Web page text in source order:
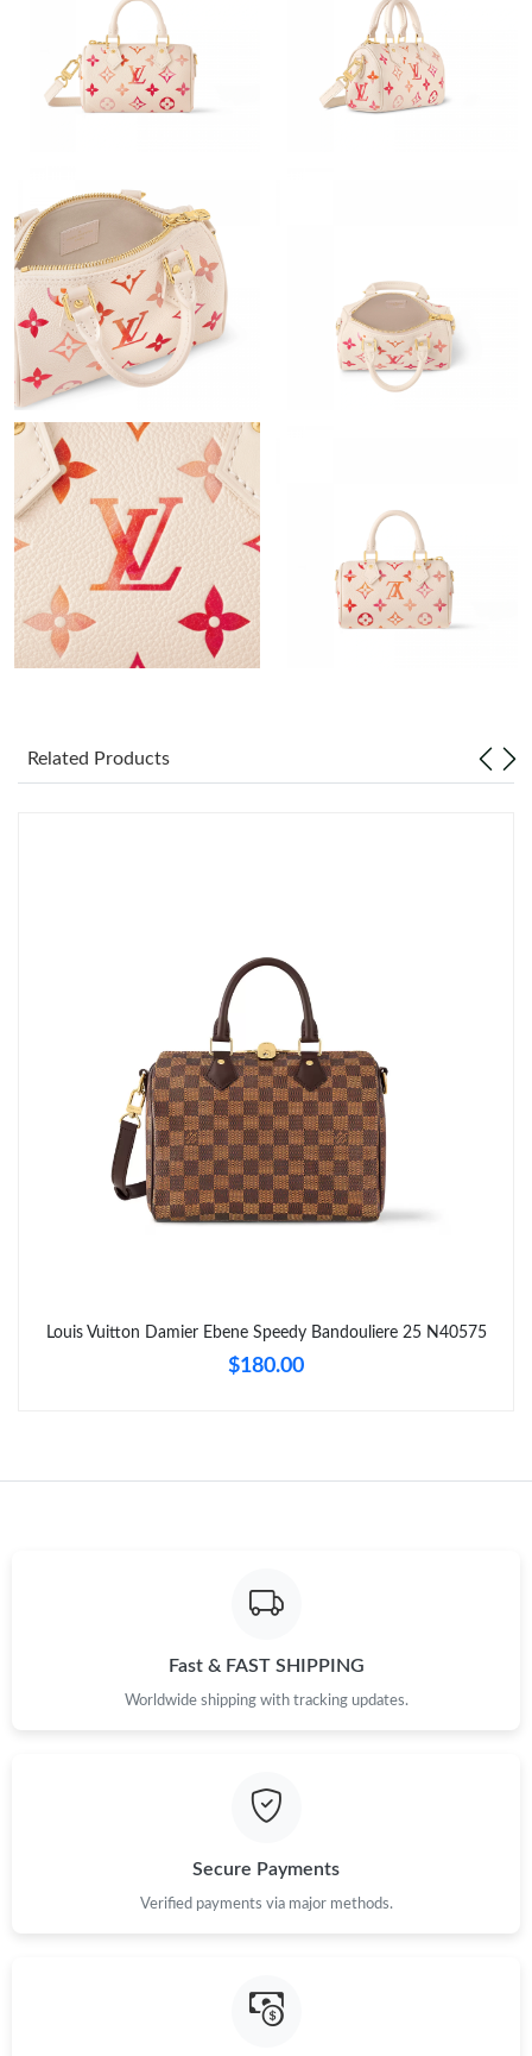
Just Sold: Chris from San Diego on Jul 20, 2026 at 4:10 PM.
Just Sold: Fiona from Houston on May 29, 2026 at 10:13 PM.
Just Sold: Grace from Toronto on Jul 23, 2026 at 3:13 PM.
Just Sold: Jade from Sydney on Jun 15, 2026 at 10:51 PM.
Just Sold: Chris from Orlando on Jun 14, 2026 at 2:53 PM.
Just Sold: Nina from Vancouver on Jul 29, 2026 at 2:18 PM.
Just Sold: Nina from Miami on Aug 01, 2026 at 8:13 AM.
Just Sold: Helen from Indianapolis on Jun 03, 2026 at 11:34 AM.
Just Sold: Ursula from Indianapolis on Jul 24, 2026 at 2:17 PM.
Just Sold: Megan from Boston on Jun 18, 2026 at 4:05 PM.
Just Sold: Peter from Indianapolis on May 09, 2026 at 11:29 AM.
Just Sold: Peter from San Francisco on May 27, 2026 at 3:36
Just Sold: Nina from Phoenix on Jun 30, 2026 at 9:55 PM.
Just Sold: Dana from Las Vegas on Jul 14, 2026 at 4:27 PM.
Just Sold: Grace from Toronto on Jul 23, 2026 at 3:13 PM.
Just Sold: Chris from Orlando on Jun 14, 2026 at 2:53 PM.
Related Products
Louis Vuitton Damier Ebene Speedy Bandouliere 25 N40575
$180.00
Fast & FAST SHIPPING
Worldwide shipping with tracking updates.
Secure Payments
Verified payments via major methods.